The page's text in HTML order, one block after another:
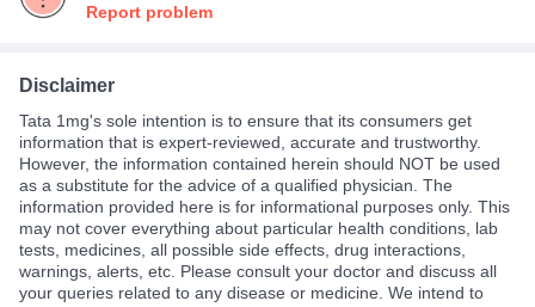
Report problem
Disclaimer
Tata 1mg's sole intention is to ensure that its consumers get
information that is expert-reviewed, accurate and trustworthy.
However, the information contained herein should NOT be used
as a substitute for the advice of a qualified physician. The
information provided here is for informational purposes only. This
may not cover everything about particular health conditions, lab
tests, medicines, all possible side effects, drug interactions,
warnings, alerts, etc. Please consult your doctor and discuss all
your queries related to any disease or medicine. We intend to